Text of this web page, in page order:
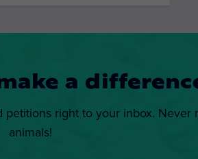
a
right to your inbox. Never
animals!